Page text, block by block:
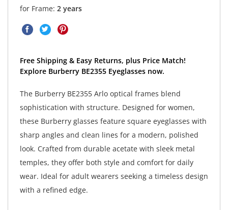
for Frame: 2 years
Free Shipping & Easy Returns, plus Price Match!
Explore Burberry BE2355 Eyeglasses now.
The Burberry BE2355 Arlo optical frames blend
sophistication with structure. Designed for women,
these Burberry glasses feature square eyeglasses with
sharp angles and clean lines for a modern, polished
look. Crafted from durable acetate with sleek metal
temples, they offer both style and comfort for daily
wear. Ideal for adult wearers seeking a timeless design
with a refined edge.